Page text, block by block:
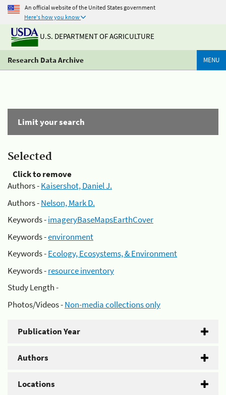
An official website of the United States government
Here's how you know
U.S. DEPARTMENT OF AGRICULTURE
Research Data Archive MENU
Limit your search
Selected
Click to remove
Authors -Kaisershot, Daniel J.
Authors -Nelson, Mark D.
Keywords -imageryBaseMapsEarthCover
Keywords -environment
Keywords -Ecology, Ecosystems, & Environment
Keywords -resource inventory
Study Length -
Photos/Videos -Non-media collections only
Publication Year
Authors
Locations